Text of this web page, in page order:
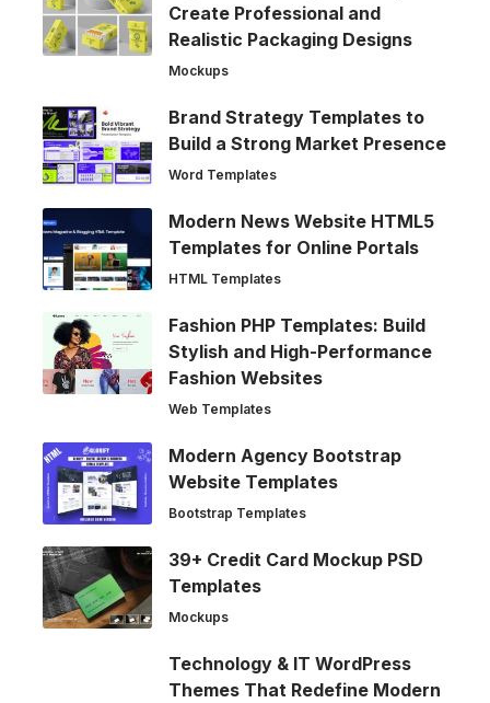
Create Professional and
Realistic Packaging Designs
Mockups
Brand Strategy Templates to
Build a Strong Market Presence
Word Templates
Modern News Website HTML5
Templates for Online Portals
HTML Templates
Fashion PHP Templates: Build
Stylish and High-Performance
Fashion Websites
Web Templates
Modern Agency Bootstrap
Website Templates
Bootstrap Templates
39+ Credit Card Mockup PSD
Templates
Mockups
Technology & IT WordPress
Themes That Redefine Modern